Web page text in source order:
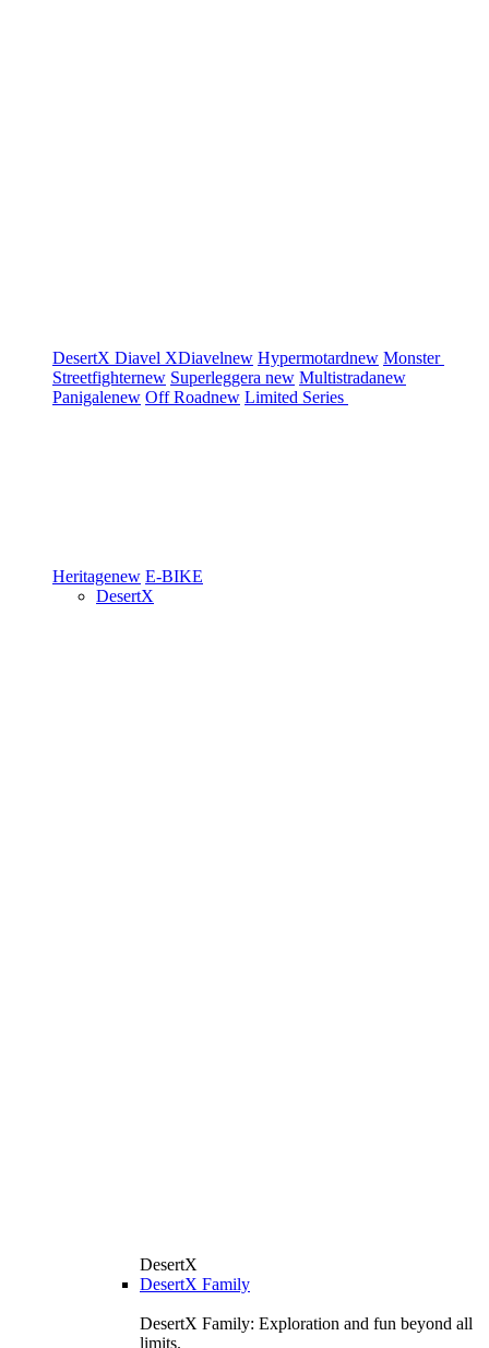
DesertX Diavel XDiavelnew Hypermotardnew Monster
Streetfighternew Superleggera new Multistradanew
Panigalenew Off Roadnew Limited Series
Heritagenew E-BIKE
DesertX
DesertX
DesertX Family
DesertX Family: Exploration and fun beyond all
limits.